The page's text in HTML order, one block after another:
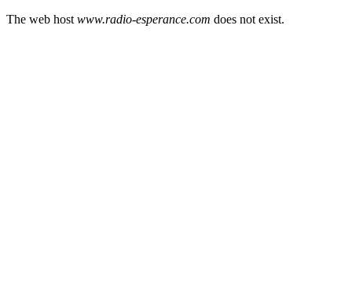
The web host www.radio-esperance.com does not exist.